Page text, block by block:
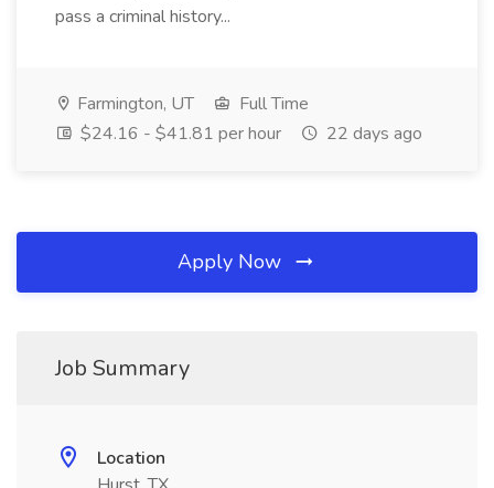
pass a criminal history...
Farmington, UT
Full Time
$24.16 - $41.81 per hour
22 days ago
Apply Now
Job Summary
Location